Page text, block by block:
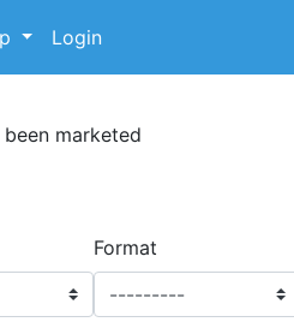
Login
marketed
Format